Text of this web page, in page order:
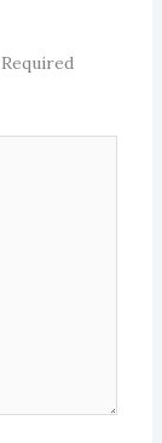
Required